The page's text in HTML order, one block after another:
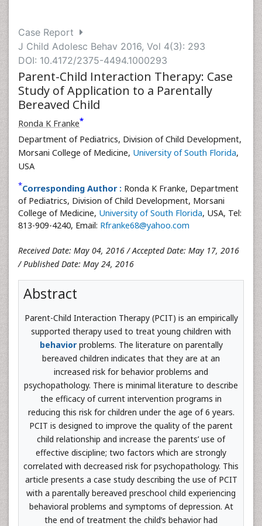
Case Report
J Child Adolesc Behav 2016, Vol 4(3): 293
DOI: 10.4172/2375-4494.1000293
Parent-Child Interaction Therapy: Case
Study of Application to a Parentally
Bereaved Child
Ronda K Franke*
Department of Pediatrics, Division of Child Development,
Morsani College of Medicine, University of South Florida,
USA
*Corresponding Author : Ronda K Franke, Department
of Pediatrics, Division of Child Development, Morsani
College of Medicine, University of South Florida, USA, Tel:
813-909-4240, Email: Rfranke68@yahoo.com
Received Date: May 04, 2016 / Accepted Date: May 17, 2016
/ Published Date: May 24, 2016
Abstract
Parent-Child Interaction Therapy (PCIT) is an empirically
supported therapy used to treat young children with
behaviorproblems. The literature on parentally
bereaved children indicates that they are at an
increased risk for behavior problems and
psychopathology. There is minimal literature to describe
the efficacy of current intervention programs in
reducing this risk for children under the age of 6 years.
PCIT is designed to improve the quality of the parent
child relationship and increase the parents’ use of
effective discipline; two factors which are strongly
correlated with decreased risk for psychopathology. This
article presents a case study describing the use of PCIT
with a parentally bereaved preschool child experiencing
behavioral problems and symptoms of depression. At
the end of treatment the child’s behavior had